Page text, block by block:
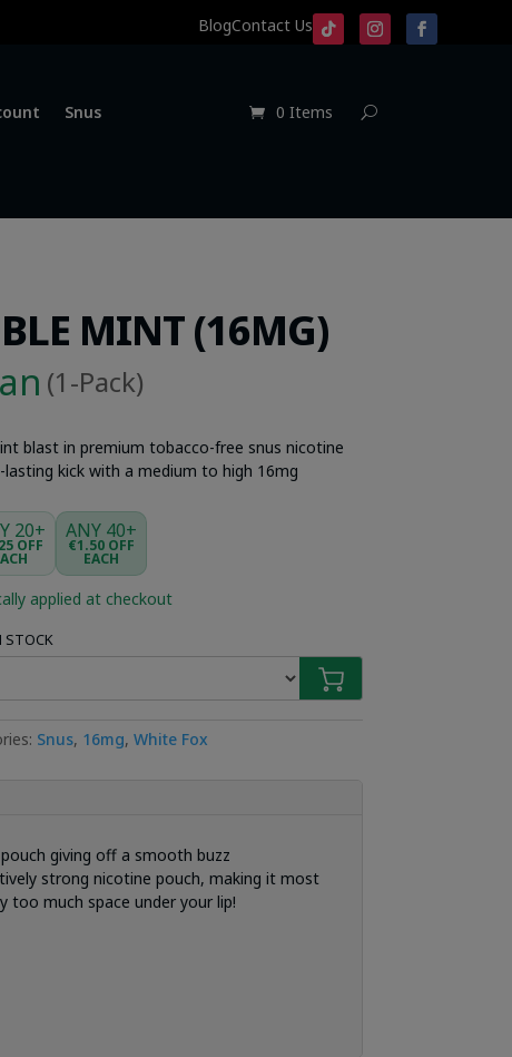
BlogContact Us
Snus 0 Items
MINT (16MG)
(1-Pack)
blast in premium tobacco-free snus nicotine
kick with a medium to high 16mg
20+
OFF
ANY 40+
€1.50 OFF
EACH
applied at checkout
STOCK
Snus, 16mg,White Fox
giving off a smooth buzz
strong nicotine pouch, making it most
too much space under your lip!